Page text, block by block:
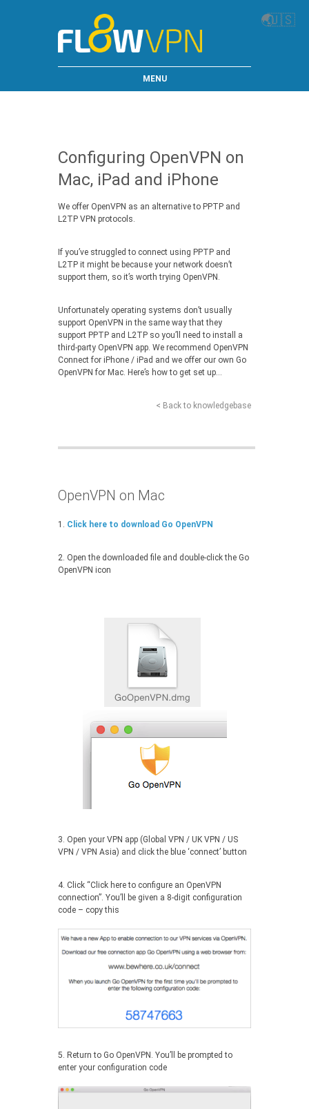
🌏🇺🇸
MENU
Configuring OpenVPN on
Mac, iPad and iPhone
We offer OpenVPN as an alternative to PPTP and
L2TP VPN protocols.
If you’ve struggled to connect using PPTP and
L2TP it might be because your network doesn’t
support them, so it’s worth trying OpenVPN.
Unfortunately operating systems don’t usually
support OpenVPN in the same way that they
support PPTP and L2TP so you’ll need to install a
third-party OpenVPN app. We recommend OpenVPN
Connect for iPhone / iPad and we offer our own Go
OpenVPN for Mac. Here’s how to get set up…
< Back to knowledgebase
OpenVPN on Mac
1. Click here to download Go OpenVPN
2. Open the downloaded file and double-click the Go
OpenVPN icon
3. Open your VPN app (Global VPN / UK VPN / US
VPN / VPN Asia) and click the blue ‘connect’ button
4. Click “Click here to configure an OpenVPN
connection”. You’ll be given a 8-digit configuration
code – copy this
5. Return to Go OpenVPN. You’ll be prompted to
enter your configuration code